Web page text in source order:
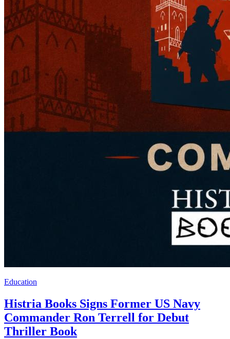
Education
Histria Books Signs Former US Navy
Commander Ron Terrell for Debut
Thriller Book